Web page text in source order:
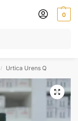
0
Support WhatsApp:
/ Urtica Urens Q